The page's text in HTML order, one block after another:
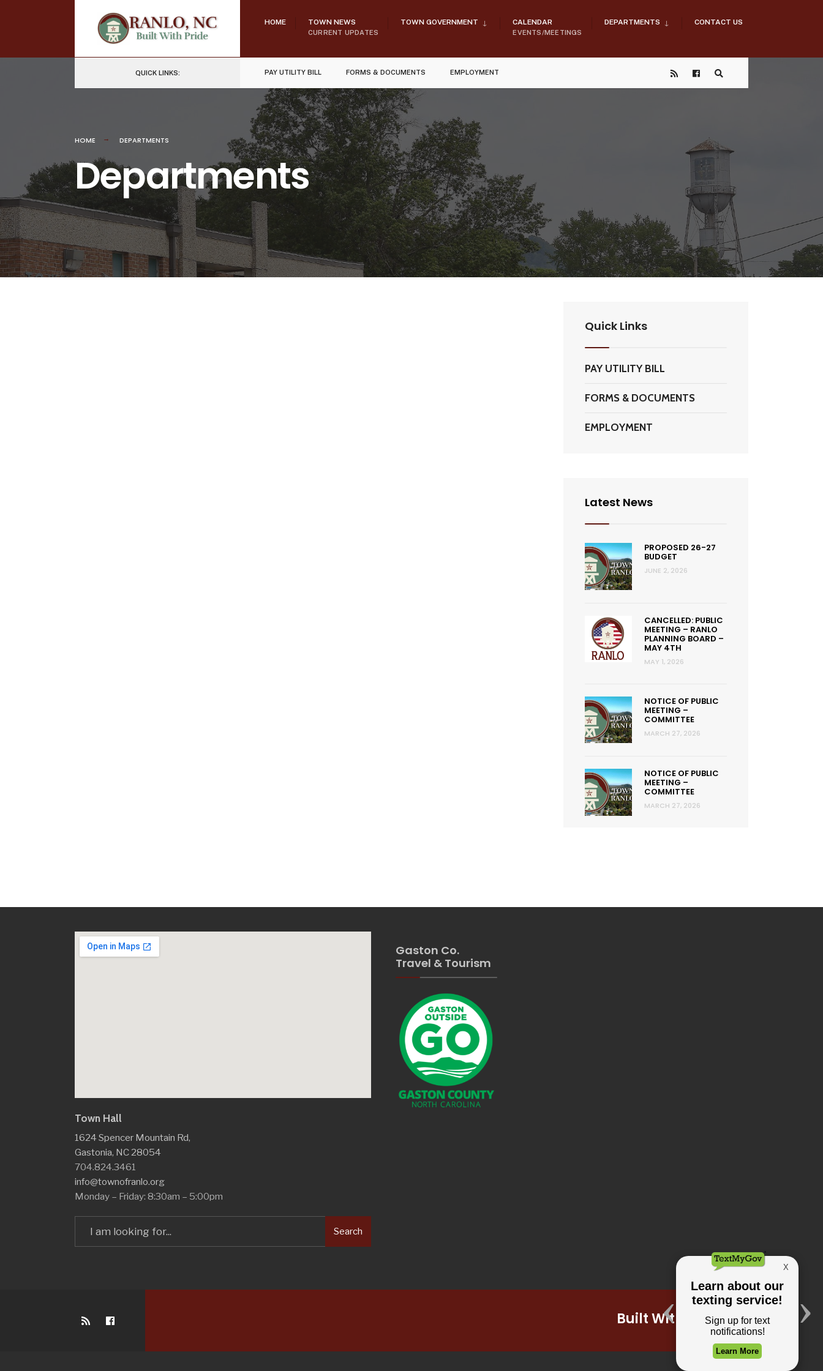
content
HOME TOWN NEWS
CURRENT UPDATES
TOWN GOVERNMENT CALENDAR
EVENTS/MEETINGS
DEPARTMENTS CONTACT US
QUICK LINKS: PAY UTILITY BILL FORMS & DOCUMENTS EMPLOYMENT
HOME DEPARTMENTS
Departments
Quick Links
PAY UTILITY BILL
FORMS & DOCUMENTS
EMPLOYMENT
Latest News
PROPOSED 26-27
BUDGET
JUNE 2, 2026
CANCELLED: PUBLIC
MEETING – RANLO
PLANNING BOARD –
MAY 4TH
MAY 1, 2026
NOTICE OF PUBLIC
MEETING –
COMMITTEE
MARCH 27, 2026
NOTICE OF PUBLIC
MEETING –
COMMITTEE
MARCH 27, 2026
Town Hall
1624 Spencer Mountain Rd,
Gastonia, NC 28054
704.824.3461
info@townofranlo.org
Monday – Friday: 8:30am – 5:00pm
Search
Gaston Co.
Travel & Tourism
Built With Pride